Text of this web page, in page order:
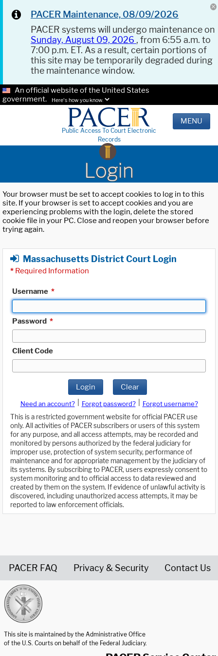
PACER Maintenance, 08/09/2026
PACER systems will undergo maintenance on
Sunday, August 09, 2026 , from 6:55 a.m. to
7:00 p.m. ET. As a result, certain portions of
this site may be temporarily degraded during
the maintenance window.
An official website of the United States
government.
Here's how you know.
Public Access To Court Electronic
Records
MENU
Login
Your browser must be set to accept cookies to log in to this
site. If your browser is set to accept cookies and you are
experiencing problems with the login, delete the stored
cookie file in your PC. Close and reopen your browser before
trying again.
Massachusetts District Court Login
* Required Information
Username *
Password *
Client Code
Login Clear
Need an account? Forgot password?
Forgot username?
This is a restricted government website for official PACER use
only. All activities of PACER subscribers or users of this system
for any purpose, and all access attempts, may be recorded and
monitored by persons authorized by the federal judiciary for
improper use, protection of system security, performance of
maintenance and for appropriate management by the judiciary of
its systems. By subscribing to PACER, users expressly consent to
system monitoring and to official access to data reviewed and
created by them on the system. If evidence of unlawful activity is
discovered, including unauthorized access attempts, it may be
reported to law enforcement officials.
PACER FAQ Privacy & Security Contact Us
This site is maintained by the Administrative Office
of the U.S. Courts on behalf of the Federal Judiciary.